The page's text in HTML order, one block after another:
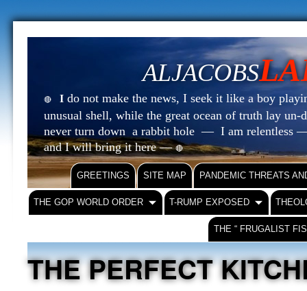
ALJACOBS
🔴 I do not make the news, I seek it like a boy
unusual shell, while the great ocean of truth lay
never turn down a rabbit hole — I am relentless
and I will bring it here —🔴
GREETINGS SITE MAP PANDEMIC THREATS
THE GOP WORLD ORDER T-RUMP EXPOSED
THE “ FRUGALIST
THE PERFECT